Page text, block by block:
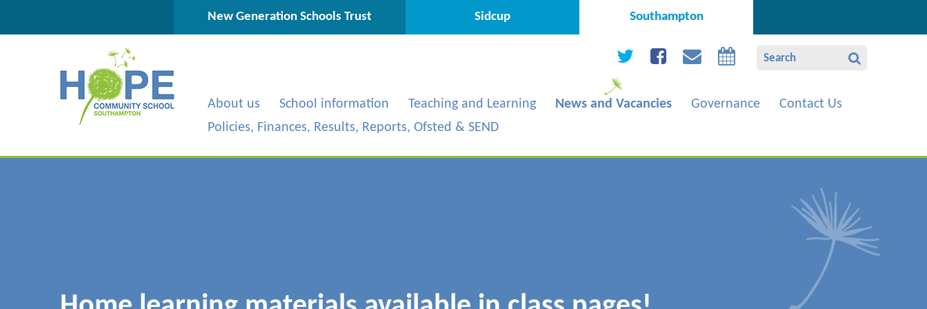
New Generation Schools Trust Sidcup Southampton
About us School information Teaching and Learning News and Vacancies Governance
Contact Us
Policies, Finances, Results, Reports, Ofsted & SEND